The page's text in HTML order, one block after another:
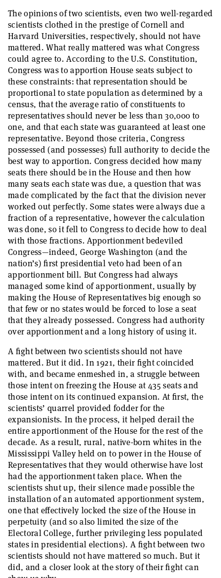
The opinions of two scientists, even two well-regarded
scientists clothed in the prestige of Cornell and
Harvard Universities, respectively, should not have
mattered. What really mattered was what Congress
could agree to. According to the U.S. Constitution,
Congress was to apportion House seats subject to
these constraints: that representation should be
proportional to state population as determined by a
census, that the average ratio of constituents to
representatives should never be less than 30,000 to
one, and that each state was guaranteed at least one
representative. Beyond those criteria, Congress
possessed (and possesses) full authority to decide the
best way to apportion. Congress decided how many
seats there should be in the House and then how
many seats each state was due, a question that was
made complicated by the fact that the division never
worked out perfectly. Some states were always due a
fraction of a representative, however the calculation
was done, so it fell to Congress to decide how to deal
with those fractions. Apportionment bedeviled
Congress—indeed, George Washington (and the
nation’s) first presidential veto had been of an
apportionment bill. But Congress had always
managed some kind of apportionment, usually by
making the House of Representatives big enough so
that few or no states would be forced to lose a seat
that they already possessed. Congress had authority
over apportionment and a long history of using it.
A fight between two scientists should not have
mattered. But it did. In 1921, their fight coincided
with, and became enmeshed in, a struggle between
those intent on freezing the House at 435 seats and
those intent on its continued expansion. At first, the
scientists’ quarrel provided fodder for the
expansionists. In the process, it helped derail the
entire apportionment of the House for the rest of the
decade. As a result, rural, native-born whites in the
Mississippi Valley held on to power in the House of
Representatives that they would otherwise have lost
had the apportionment taken place. When the
scientists shut up, their silence made possible the
installation of an automated apportionment system,
one that effectively locked the size of the House in
perpetuity (and so also limited the size of the
Electoral College, further privileging less populated
states in presidential elections). A fight between two
scientists should not have mattered so much. But it
did, and a closer look at the story of their fight can